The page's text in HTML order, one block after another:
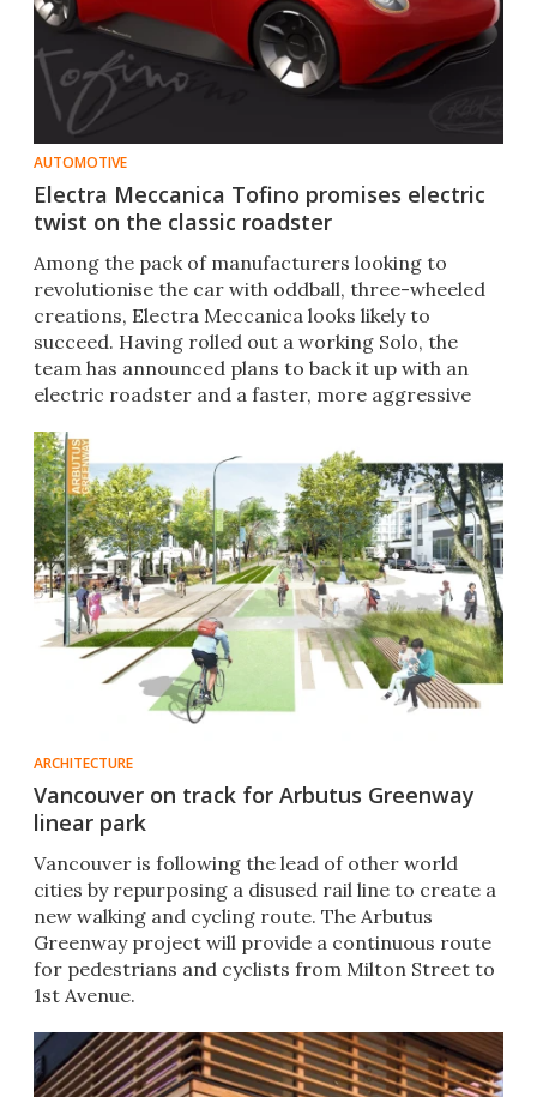
AUTOMOTIVE
Electra Meccanica Tofino promises electric
twist on the classic roadster
​Among the pack of manufacturers looking to
revolutionise the car with oddball, three-wheeled
creations, Electra Meccanica looks likely to
succeed. Having rolled out a working Solo, the
team has announced plans to back it up with an
electric roadster and a faster, more aggressive
ARCHITECTURE
Vancouver on track for Arbutus Greenway
linear park
Vancouver is following the lead of other world
cities by repurposing a disused rail line to create a
new walking and cycling route. The Arbutus
Greenway project will provide a continuous route
for pedestrians and cyclists from Milton Street to
1st Avenue.